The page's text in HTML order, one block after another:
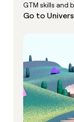
GTM skills and
Go to